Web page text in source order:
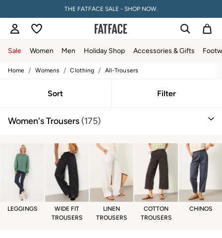
THE FATFACE SALE - SHOP NOW.
Sale Women Men Holiday Shop Accessories & Gifts
Sale
Tops
Slippers
Jumpsuits & Playsuits
Knitwear
Shorts
Trousers
Skirts
Coats & Jackets
Sweatshirts & Hoodies
Boots
Home / Womens / Clothing / All-Trousers
Sort Filter
Women's Trousers (175)
LEGGINGS
WIDE FIT
TROUSERS
LINEN
TROUSERS
COTTON
TROUSERS
CHINOS